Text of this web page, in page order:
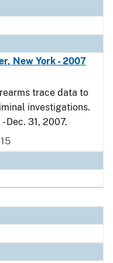
New York - 2007
trace data to
investigations.
Dec. 31, 2007.